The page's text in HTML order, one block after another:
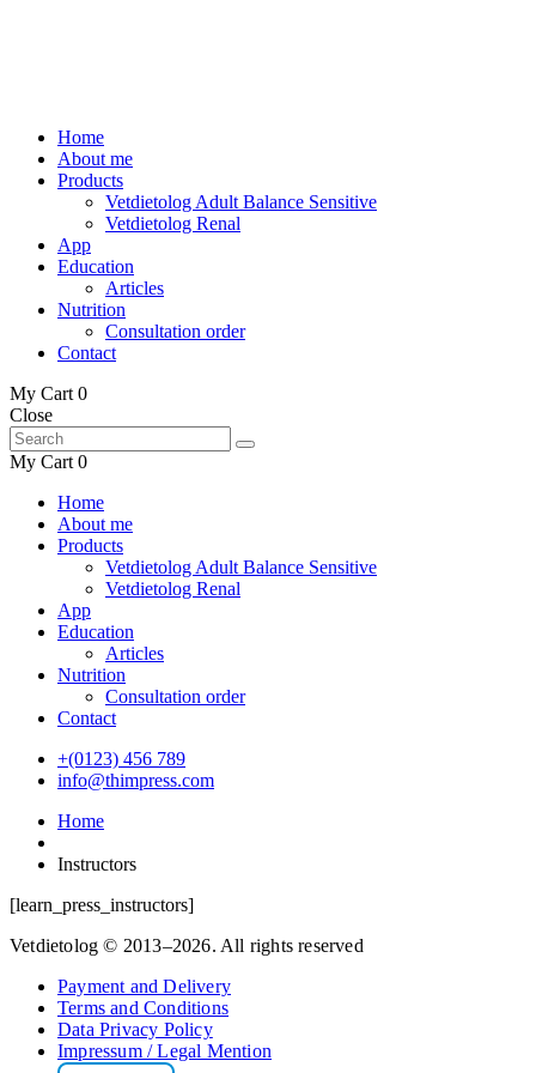
Home
About me
Products
Vetdietolog Adult Balance Sensitive
Vetdietolog Renal
App
Education
Articles
Nutrition
Consultation order
Contact
My Cart 0
Close
My Cart 0
Home
About me
Products
Vetdietolog Adult Balance Sensitive
Vetdietolog Renal
App
Education
Articles
Nutrition
Consultation order
Contact
+(0123) 456 789
info@thimpress.com
Home
Instructors
[learn_press_instructors]
Vetdietolog © 2013–2026. All rights reserved
Payment and Delivery
Terms and Conditions
Data Privacy Policy
Impressum / Legal Mention